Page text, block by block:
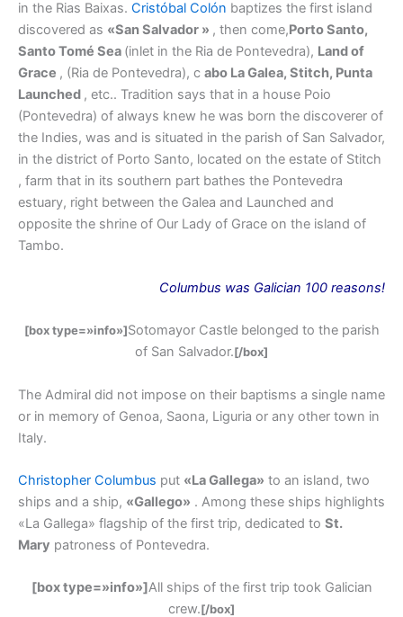
in the Rias Baixas. Cristóbal Colón baptizes the first island
discovered as «San Salvador » , then come,Porto Santo,
Santo Tomé Sea (inlet in the Ria de Pontevedra), Land of
Grace , (Ria de Pontevedra), c abo La Galea, Stitch, Punta
Launched , etc.. Tradition says that in a house Poio
(Pontevedra) of always knew he was born the discoverer of
the Indies, was and is situated in the parish of San Salvador,
in the district of Porto Santo, located on the estate of Stitch
, farm that in its southern part bathes the Pontevedra
estuary, right between the Galea and Launched and
opposite the shrine of Our Lady of Grace on the island of
Tambo.
Columbus was Galician 100 reasons!
[box type=»info»]Sotomayor Castle belonged to the parish
of San Salvador.[/box]
The Admiral did not impose on their baptisms a single name
or in memory of Genoa, Saona, Liguria or any other town in
Italy.
Christopher Columbus put «La Gallega» to an island, two
ships and a ship, «Gallego» . Among these ships highlights
«La Gallega» flagship of the first trip, dedicated to St.
Mary patroness of Pontevedra.
[box type=»info»]All ships of the first trip took Galician
crew.[/box]